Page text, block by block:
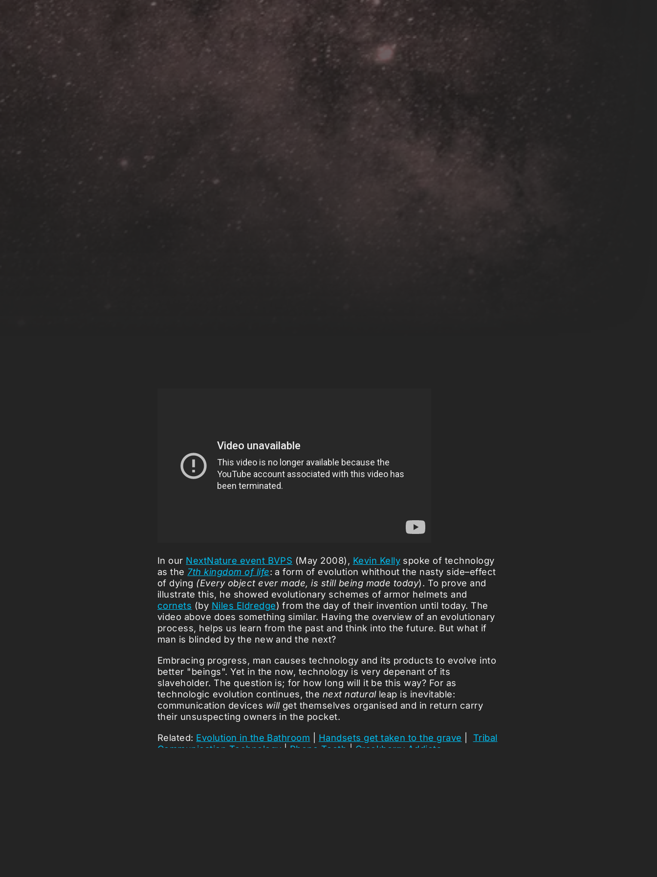
In our NextNature event BVPS (May 2008), Kevin Kelly spoke of technology
as the 7th kingdom of life: a form of evolution whithout the nasty side–effect
of dying (Every object ever made, is still being made today). To prove and
illustrate this, he showed evolutionary schemes of armor helmets and
cornets (by Niles Eldredge) from the day of their invention until today. The
video above does something similar. Having the overview of an evolutionary
process, helps us learn from the past and think into the future. But what if
man is blinded by the new and the next?
Embracing progress, man causes technology and its products to evolve into
better "beings". Yet in the now, technology is very depenant of its
slaveholder. The question is; for how long will it be this way? For as
technologic evolution continues, the next naturalleap is inevitable:
communication devices willget themselves organised and in return carry
their unsuspecting owners in the pocket.
Related: Evolution in the Bathroom Handsets get taken to the grave
Tribal
Communication Technology | Phone Tooth | Crackberry Addicts